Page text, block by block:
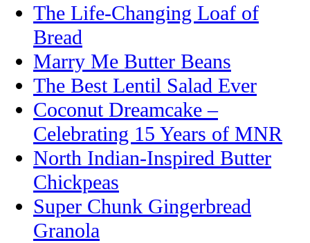
The Life-Changing Loaf of
Bread
Marry Me Butter Beans
The Best Lentil Salad Ever
Coconut Dreamcake –
Celebrating 15 Years of MNR
North Indian-Inspired Butter
Chickpeas
Super Chunk Gingerbread
Granola